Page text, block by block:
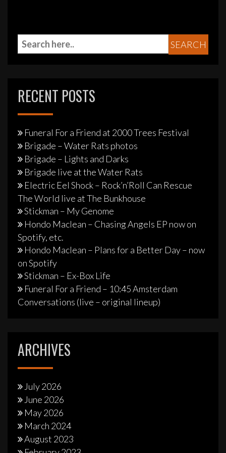
RECENT POSTS
Funeral For a Friend at 2000 Trees Festival
Brigade – Water Rats photos
Brigade – Lights and Darks
Brigade live at the Water Rats
Electric Eel Shock – Rock’n’Roll Can Rescue
The World live at The Bunkhouse
Stickman – My Genome
Hondo Maclean – Chasing Angels EP now on
Spotify, etc.
Hondo Maclean – Plans for a Better Day – now
on Spotify
Stickman – Ex-Box Life
Funeral For a Friend – 10:45 Amsterdam
Conversations (live – original lineup)
ARCHIVES
July 2026
June 2026
May 2026
March 2024
August 2023